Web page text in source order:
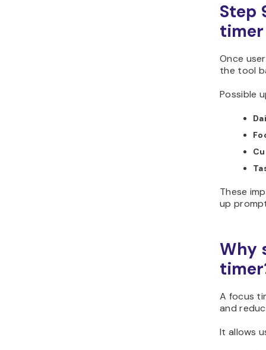
Step
Once
the tool
Possible
These
up
Why
A focus
and
It allows